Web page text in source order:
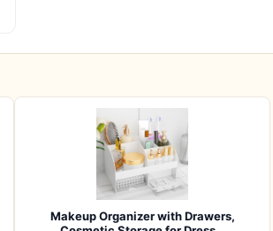
Makeup Organizer with Drawers,